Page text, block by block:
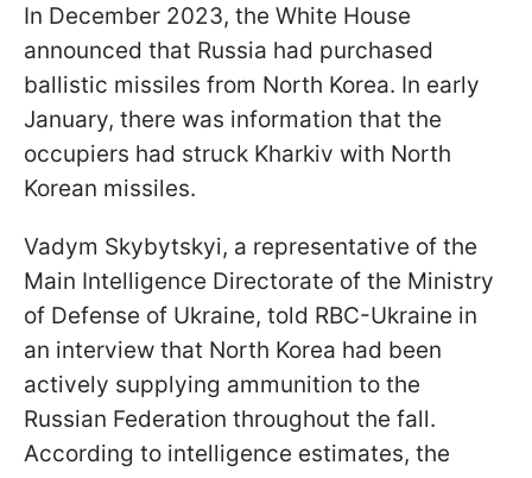
In December 2023, the White House
announced that Russia had purchased
ballistic missiles from North Korea. In early
January, there was information that the
occupiers had struck Kharkiv with North
Korean missiles.
Vadym Skybytskyi, a representative of the
Main Intelligence Directorate of the Ministry
of Defense of Ukraine, told RBC-Ukraine in
an interview that North Korea had been
actively supplying ammunition to the
Russian Federation throughout the fall.
According to intelligence estimates, the